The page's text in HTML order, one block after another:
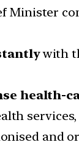
Minister
with
health-
and